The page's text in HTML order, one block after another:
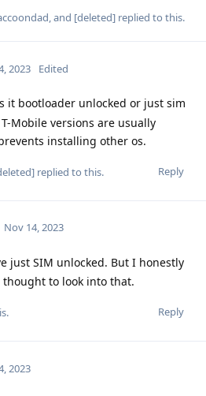
, and [deleted] replied to this.
2023 Edited
it bootloader unlocked or just sim
Mobile versions are usually
installing other os.
Reply
replied to this.
Nov 14, 2023
just SIM unlocked. But I honestly
to look into that.
Reply
2023